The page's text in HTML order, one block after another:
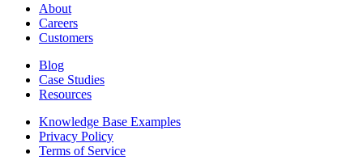
About
Careers
Customers
Blog
Case Studies
Resources
Knowledge Base Examples
Privacy Policy
Terms of Service